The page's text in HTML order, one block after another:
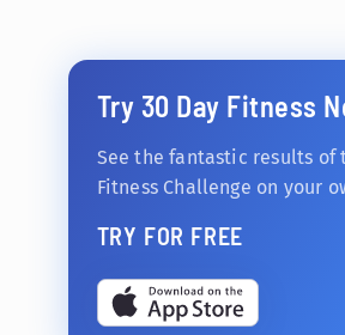
Try 30 Day Fitness
See the fantastic results of
Fitness Challenge on your
TRY FOR FREE